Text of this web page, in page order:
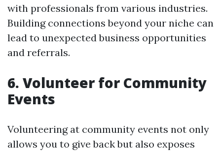
with professionals from various industries.
Building connections beyond your niche can
lead to unexpected business opportunities
and referrals.
6. Volunteer for Community
Events
Volunteering at community events not only
allows you to give back but also exposes